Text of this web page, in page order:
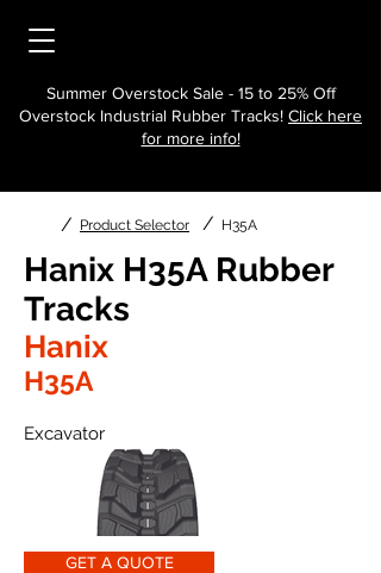
Summer Overstock Sale - 15 to 25% Off
Overstock Industrial Rubber Tracks! Click here
for more info!
/ Product Selector / H35A
Hanix H35A Rubber
Tracks
Hanix
H35A
Excavator
GET A QUOTE